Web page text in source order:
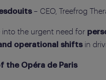
– CEO, Treefrog
into the urgent need for
operational shiftsin
the Opéra de Paris